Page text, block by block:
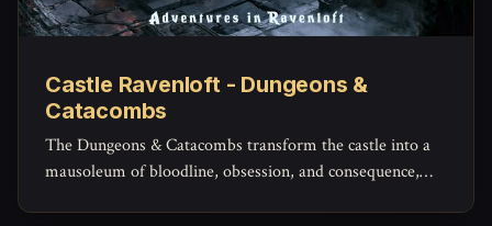
Castle Ravenloft - Dungeons &
Catacombs
The Dungeons & Catacombs transform the castle into a
mausoleum of bloodline, obsession, and consequence,